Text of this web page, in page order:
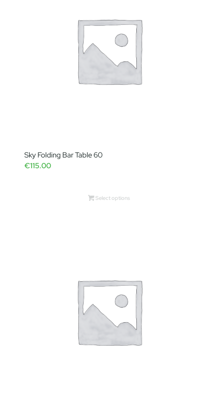
Sky Folding Bar Table 60
€115.00
Select options